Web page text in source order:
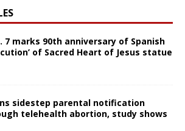
7 marks 90th anniversary of Spanish
of Sacred Heart of Jesus statue
sidestep parental notification
telehealth abortion, study shows